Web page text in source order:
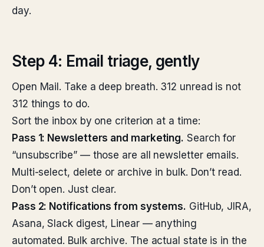
day.
Step 4: Email triage, gently
Open Mail. Take a deep breath. 312 unread is not
312 things to do.
Sort the inbox by one criterion at a time:
Pass 1: Newsletters and marketing. Search for
“unsubscribe” — those are all newsletter emails.
Multi-select, delete or archive in bulk. Don’t read.
Don’t open. Just clear.
Pass 2: Notifications from systems. GitHub, JIRA,
Asana, Slack digest, Linear — anything
automated. Bulk archive. The actual state is in the